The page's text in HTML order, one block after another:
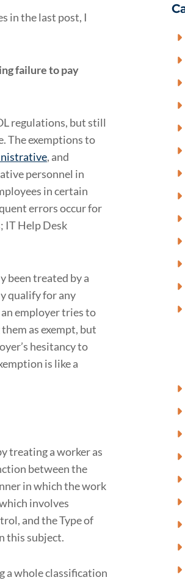
in the last post, I
failure to pay
regulations, but still
The exemptions to
, and
personnel in
in certain
errors occur for
IT Help Desk
been treated by a
qualify for any
employer tries to
as exempt, but
hesitancy to
is like a
treating a worker as
between the
in which the work
involves
and the Type of
this subject.
a whole classification